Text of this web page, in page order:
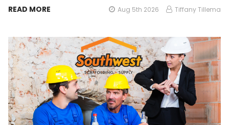
READ MORE Aug 5th 2026 Tiffany Tillema